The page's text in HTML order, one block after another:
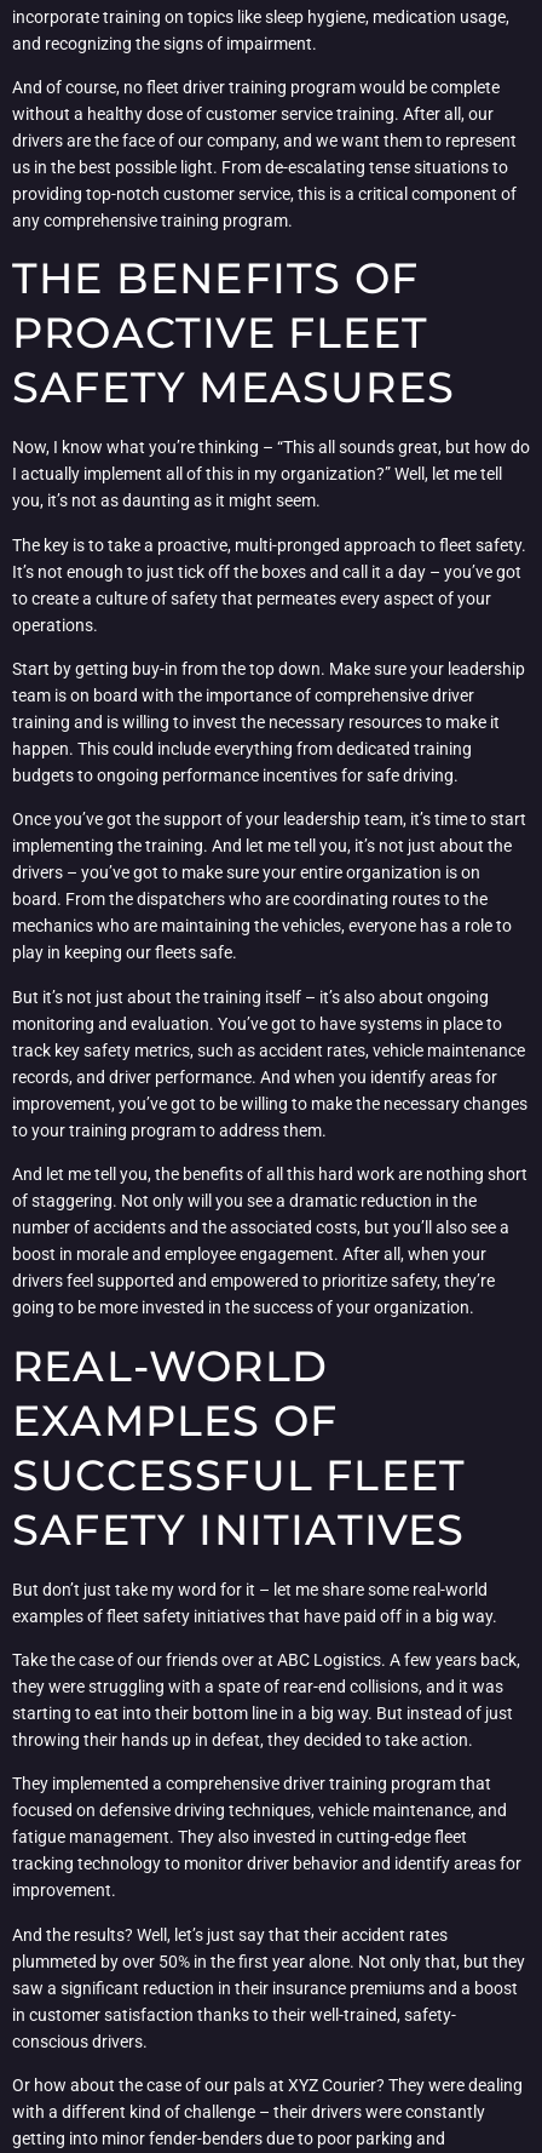
incorporate training on topics like sleep hygiene, medication usage,
and recognizing the signs of impairment.
And of course, no fleet driver training program would be complete
without a healthy dose of customer service training. After all, our
drivers are the face of our company, and we want them to represent
us in the best possible light. From de-escalating tense situations to
providing top-notch customer service, this is a critical component of
any comprehensive training program.
THE BENEFITS OF
PROACTIVE FLEET
SAFETY MEASURES
Now, I know what you’re thinking – “This all sounds great, but how do
I actually implement all of this in my organization?” Well, let me tell
you, it’s not as daunting as it might seem.
The key is to take a proactive, multi-pronged approach to fleet safety.
It’s not enough to just tick off the boxes and call it a day – you’ve got
to create a culture of safety that permeates every aspect of your
operations.
Start by getting buy-in from the top down. Make sure your leadership
team is on board with the importance of comprehensive driver
training and is willing to invest the necessary resources to make it
happen. This could include everything from dedicated training
budgets to ongoing performance incentives for safe driving.
Once you’ve got the support of your leadership team, it’s time to start
implementing the training. And let me tell you, it’s not just about the
drivers – you’ve got to make sure your entire organization is on
board. From the dispatchers who are coordinating routes to the
mechanics who are maintaining the vehicles, everyone has a role to
play in keeping our fleets safe.
But it’s not just about the training itself – it’s also about ongoing
monitoring and evaluation. You’ve got to have systems in place to
track key safety metrics, such as accident rates, vehicle maintenance
records, and driver performance. And when you identify areas for
improvement, you’ve got to be willing to make the necessary changes
to your training program to address them.
And let me tell you, the benefits of all this hard work are nothing short
of staggering. Not only will you see a dramatic reduction in the
number of accidents and the associated costs, but you’ll also see a
boost in morale and employee engagement. After all, when your
drivers feel supported and empowered to prioritize safety, they’re
going to be more invested in the success of your organization.
REAL-WORLD
EXAMPLES OF
SUCCESSFUL FLEET
SAFETY INITIATIVES
But don’t just take my word for it – let me share some real-world
examples of fleet safety initiatives that have paid off in a big way.
Take the case of our friends over at ABC Logistics. A few years back,
they were struggling with a spate of rear-end collisions, and it was
starting to eat into their bottom line in a big way. But instead of just
throwing their hands up in defeat, they decided to take action.
They implemented a comprehensive driver training program that
focused on defensive driving techniques, vehicle maintenance, and
fatigue management. They also invested in cutting-edge fleet
tracking technology to monitor driver behavior and identify areas for
improvement.
And the results? Well, let’s just say that their accident rates
plummeted by over 50% in the first year alone. Not only that, but they
saw a significant reduction in their insurance premiums and a boost
in customer satisfaction thanks to their well-trained, safety-
conscious drivers.
Or how about the case of our pals at XYZ Courier? They were dealing
with a different kind of challenge – their drivers were constantly
getting into minor fender-benders due to poor parking and